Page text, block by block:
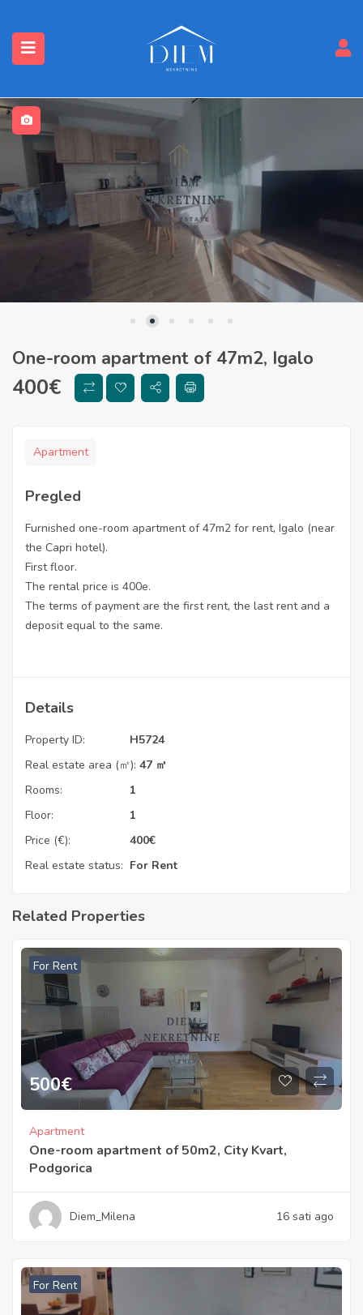
One-room apartment of 47m2, Igalo
400€
Apartment
Pregled
Furnished one-room apartment of 47m2 for rent, Igalo (near
the Capri hotel).
First floor.
The rental price is 400e.
The terms of payment are the first rent, the last rent and a
deposit equal to the same.
Details
Property ID:
H5724
Real estate area (㎡): 47 ㎡
Rooms:
1
Floor:
1
Price (€):
400€
Real estate status: For Rent
Related Properties
For Rent
500€
Apartment
One-room apartment of 50m2, City Kvart,
Podgorica
Diem_Milena 16 sati ago
For Rent